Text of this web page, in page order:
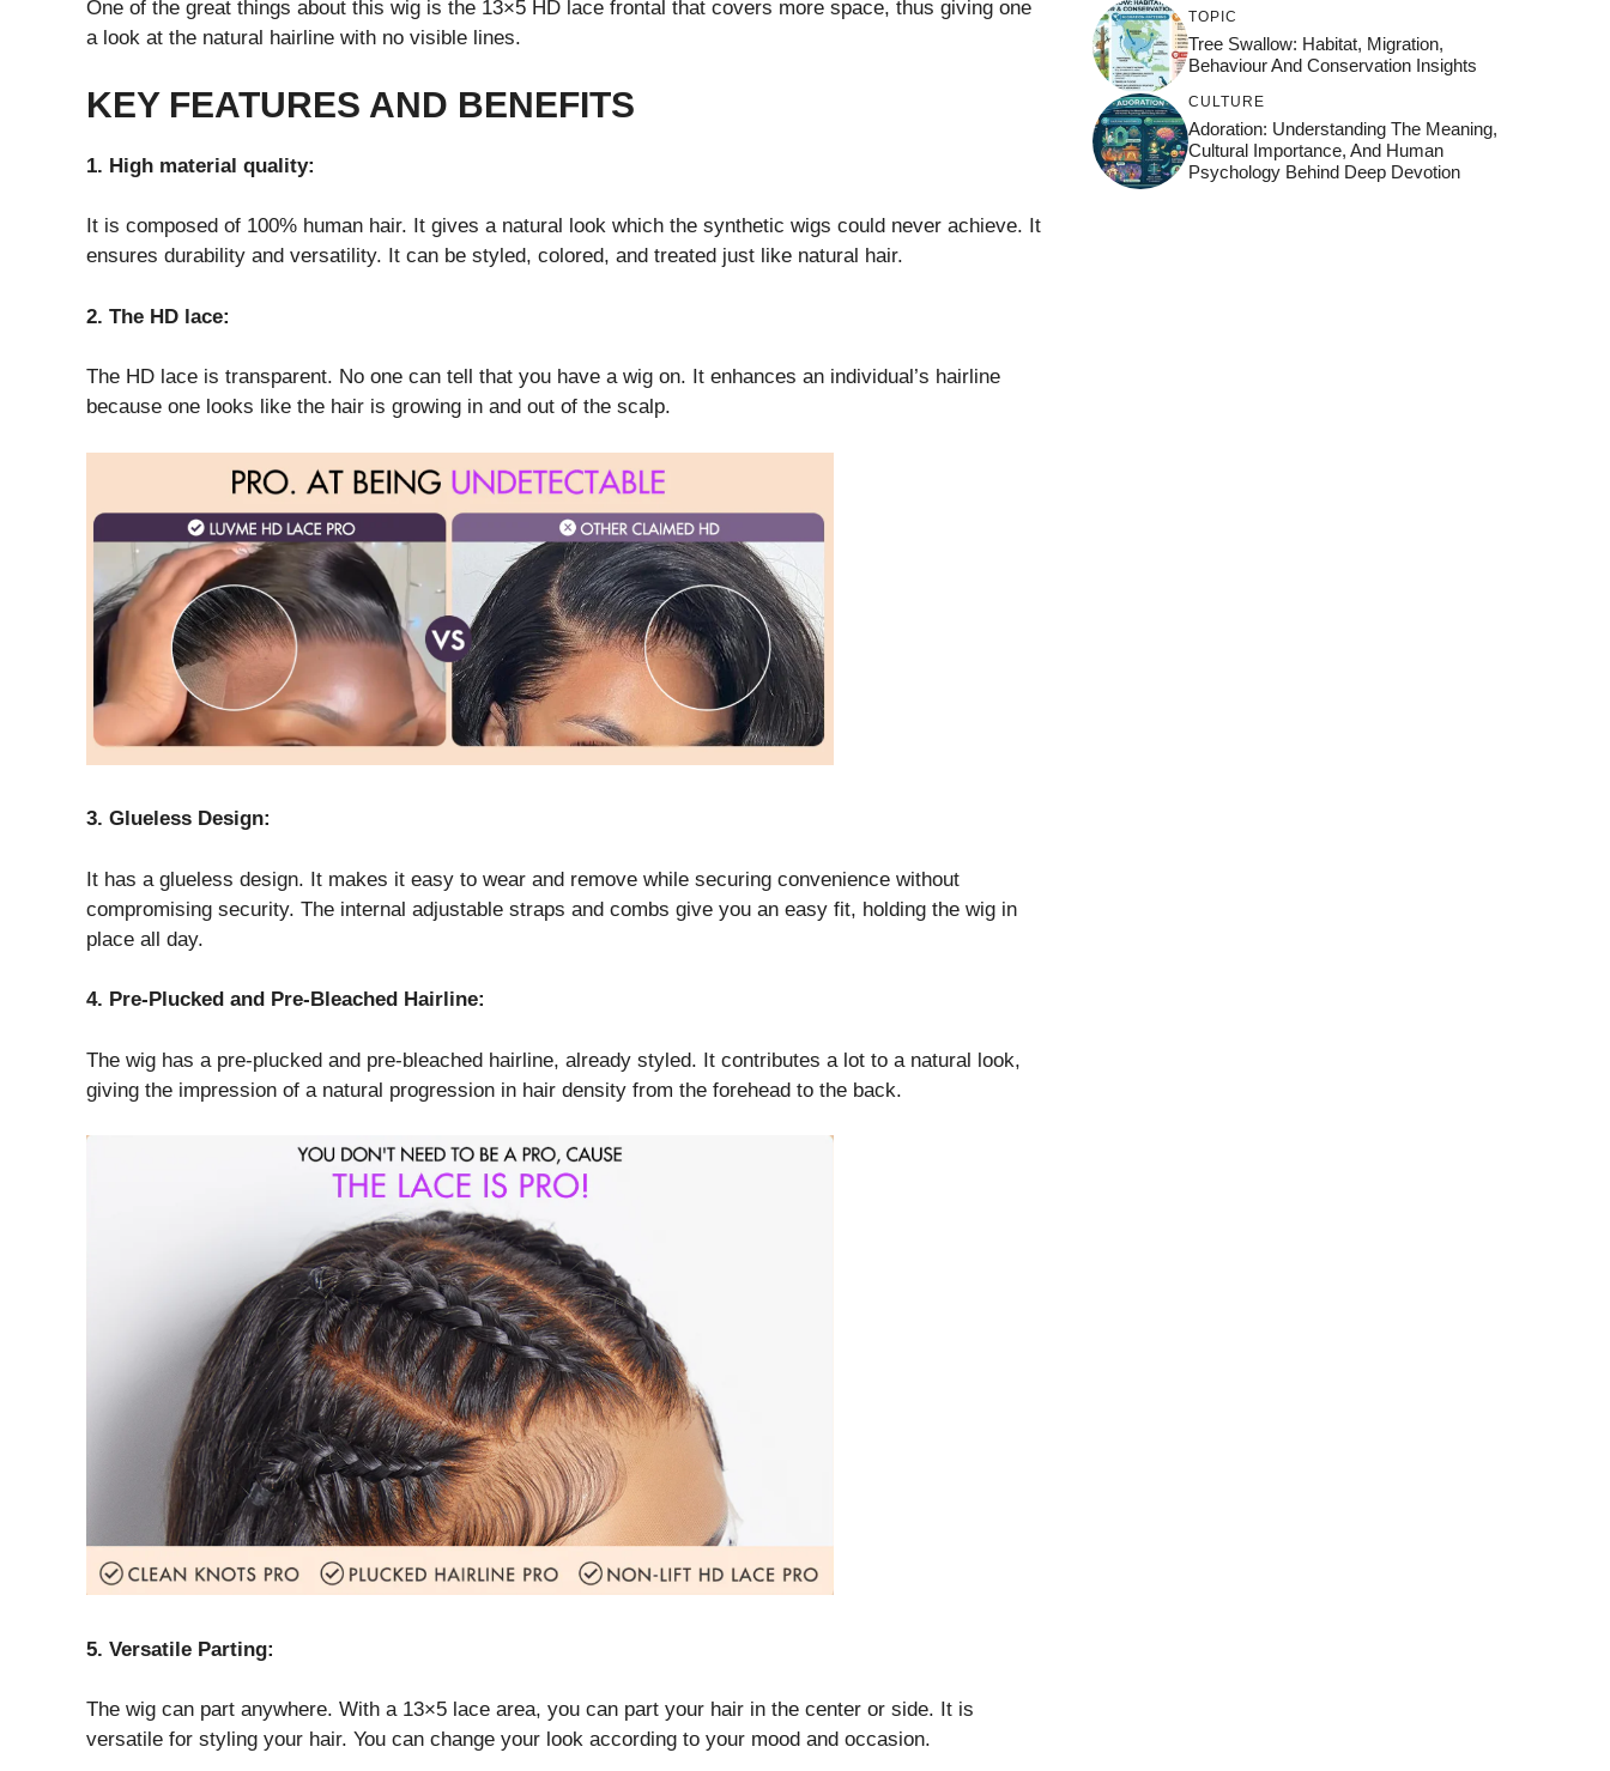
One of the great things about this wig is the 13×5 HD lace frontal that covers more space, thus giving one
a look at the natural hairline with no visible lines.
KEY FEATURES AND BENEFITS
1. High material quality:
It is composed of 100% human hair. It gives a natural look which the synthetic wigs could never achieve. It
ensures durability and versatility. It can be styled, colored, and treated just like natural hair.
2. The HD lace:
The HD lace is transparent. No one can tell that you have a wig on. It enhances an individual’s hairline
because one looks like the hair is growing in and out of the scalp.
3. Glueless Design:
It has a glueless design. It makes it easy to wear and remove while securing convenience without
compromising security. The internal adjustable straps and combs give you an easy fit, holding the wig in
place all day.
4. Pre-Plucked and Pre-Bleached Hairline:
The wig has a pre-plucked and pre-bleached hairline, already styled. It contributes a lot to a natural look,
giving the impression of a natural progression in hair density from the forehead to the back.
5. Versatile Parting:
The wig can part anywhere. With a 13×5 lace area, you can part your hair in the center or side. It is
versatile for styling your hair. You can change your look according to your mood and occasion.
TOPIC
Tree Swallow: Habitat, Migration,
Behaviour And Conservation Insights
CULTURE
Adoration: Understanding The Meaning,
Cultural Importance, And Human
Psychology Behind Deep Devotion